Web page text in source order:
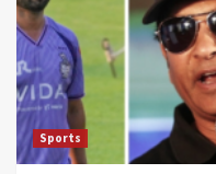
Sports